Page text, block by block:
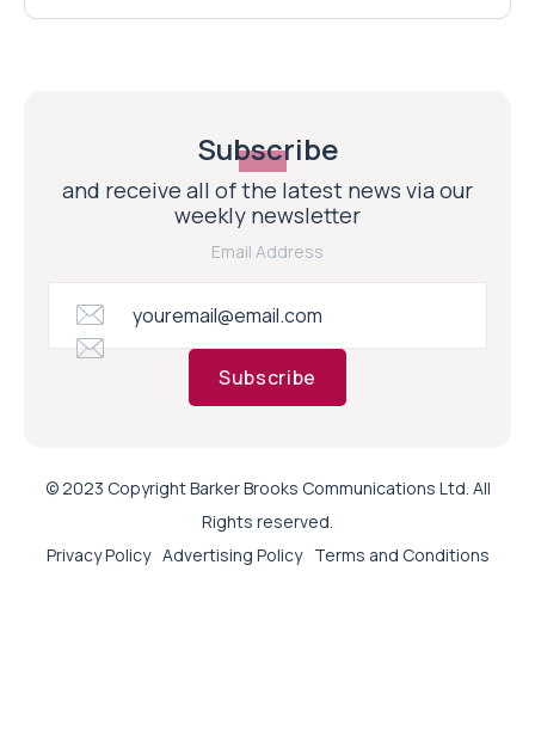
Subscribe
and receive all of the latest news via our
weekly newsletter
Email Address
Subscribe
© 2023 Copyright Barker Brooks Communications Ltd. All
Rights reserved.
Privacy Policy Advertising Policy Terms and Conditions